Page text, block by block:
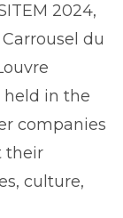
2024,
du
held in the
companies
their
culture,